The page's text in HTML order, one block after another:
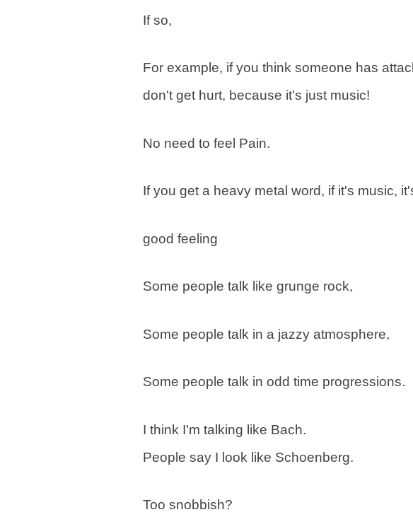
If so,
For example, if you think someone has
don't get hurt, because it's just music!
No need to feel Pain.
If you get a heavy metal word, if it's music,
good feeling
Some people talk like grunge rock,
Some people talk in a jazzy atmosphere,
Some people talk in odd time progressions.
I think I'm talking like Bach.
People say I look like Schoenberg.
Too snobbish?